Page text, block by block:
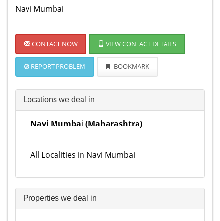
Navi Mumbai
CONTACT NOW VIEW CONTACT DETAILS
REPORT PROBLEM BOOKMARK
Locations we deal in
Navi Mumbai (Maharashtra)
All Localities in Navi Mumbai
Properties we deal in